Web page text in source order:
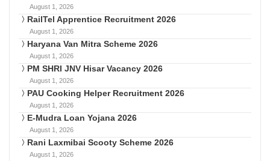
August 1, 2026
RailTel Apprentice Recruitment 2026
August 1, 2026
Haryana Van Mitra Scheme 2026
August 1, 2026
PM SHRI JNV Hisar Vacancy 2026
August 1, 2026
PAU Cooking Helper Recruitment 2026
August 1, 2026
E-Mudra Loan Yojana 2026
August 1, 2026
Rani Laxmibai Scooty Scheme 2026
August 1, 2026